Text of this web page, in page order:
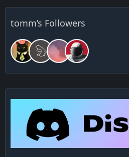
tomm’s Followers